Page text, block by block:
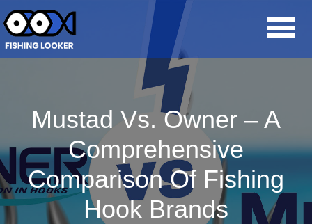
Mustad Vs. Owner – A
Comprehensive
Comparison Of Fishing
Hook Brands